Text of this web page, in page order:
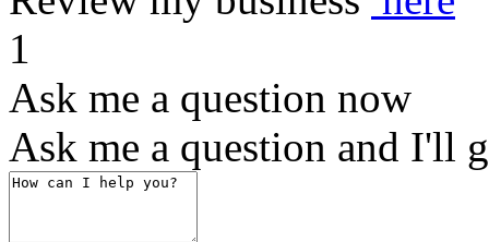
1
Ask me a question now
Ask me a question and I'll